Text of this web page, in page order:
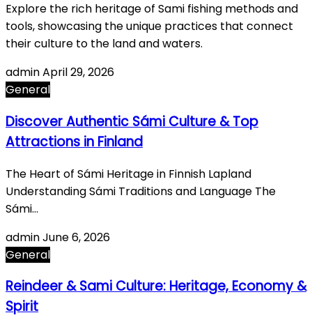
Explore the rich heritage of Sami fishing methods and
tools, showcasing the unique practices that connect
their culture to the land and waters.
adminApril 29, 2026
General
Discover Authentic Sámi Culture & Top
Attractions in Finland
The Heart of Sámi Heritage in Finnish Lapland
Understanding Sámi Traditions and Language The
Sámi…
adminJune 6, 2026
General
Reindeer & Sami Culture: Heritage, Economy &
Spirit